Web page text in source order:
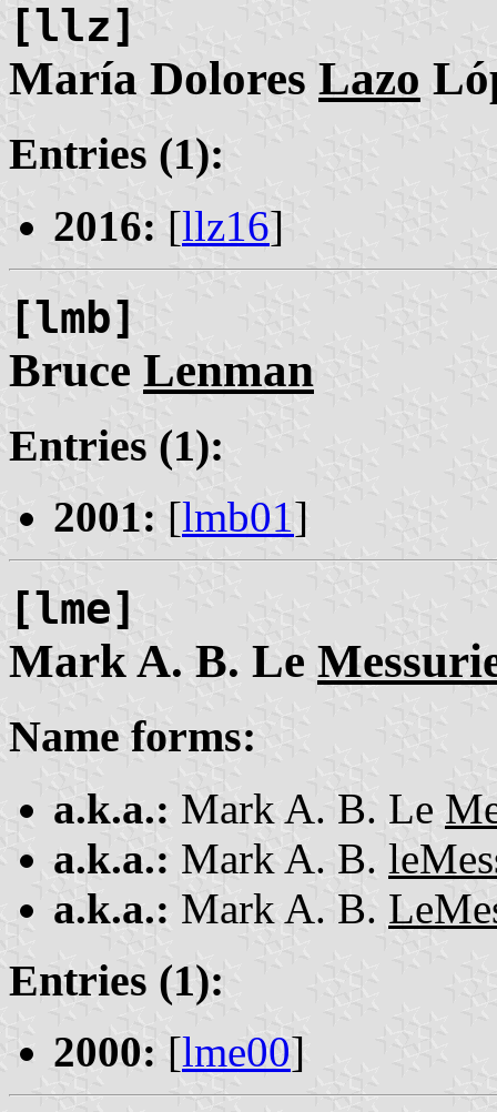
[llz]
María Dolores Lazo
Entries (1):
2016: [llz16]
[lmb]
Bruce Lenman
Entries (1):
2001: [lmb01]
[lme]
Mark A. B. Le
Name forms:
a.k.a.: Mark A. B. Le
a.k.a.: Mark A. B.
a.k.a.: Mark A. B.
Entries (1):
2000: [lme00]